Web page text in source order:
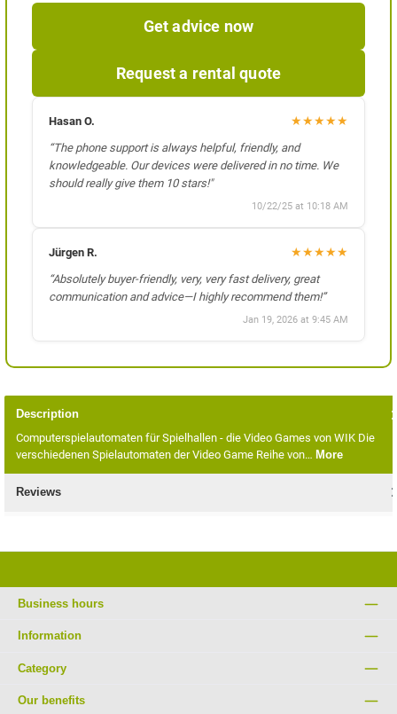
Get advice now
Request a rental quote
Hasan O. ★★★★★
“The phone support is always helpful, friendly, and
knowledgeable. Our devices were delivered in no time. We
should really give them 10 stars!"
10/22/25 at 10:18 AM
Jürgen R. ★★★★★
“Absolutely buyer-friendly, very, very fast delivery, great
communication and advice—I highly recommend them!”
Jan 19, 2026 at 9:45 AM
Description
Computerspielautomaten für Spielhallen - die Video Games von WIK Die
verschiedenen Spielautomaten der Video Game Reihe von… More
Reviews
Business hours
Information
Category
Our benefits